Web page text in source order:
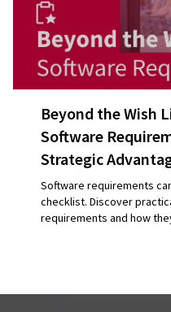
Beyond the Wish
Software
Strategic
Software requirements
checklist. Discover
requirements and how